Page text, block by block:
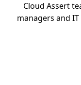
Cloud Assert
managers and